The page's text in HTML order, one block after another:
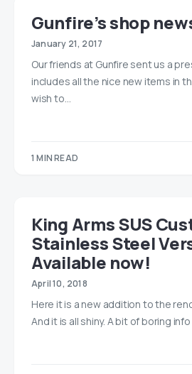
Gunfire’s shop
January 21, 2017
Our friends at Gunfire sent us a
includes all the nice new items in
wish to…
1 MIN READ
King Arms SUS
Stainless Steel
Available now!
April 10, 2018
Here it is a new addition to the
And it is all shiny. A bit of boring